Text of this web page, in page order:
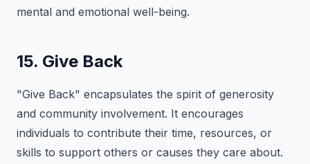
mental and emotional well-being.
15. Give Back
"Give Back" encapsulates the spirit of generosity
and community involvement. It encourages
individuals to contribute their time, resources, or
skills to support others or causes they care about.